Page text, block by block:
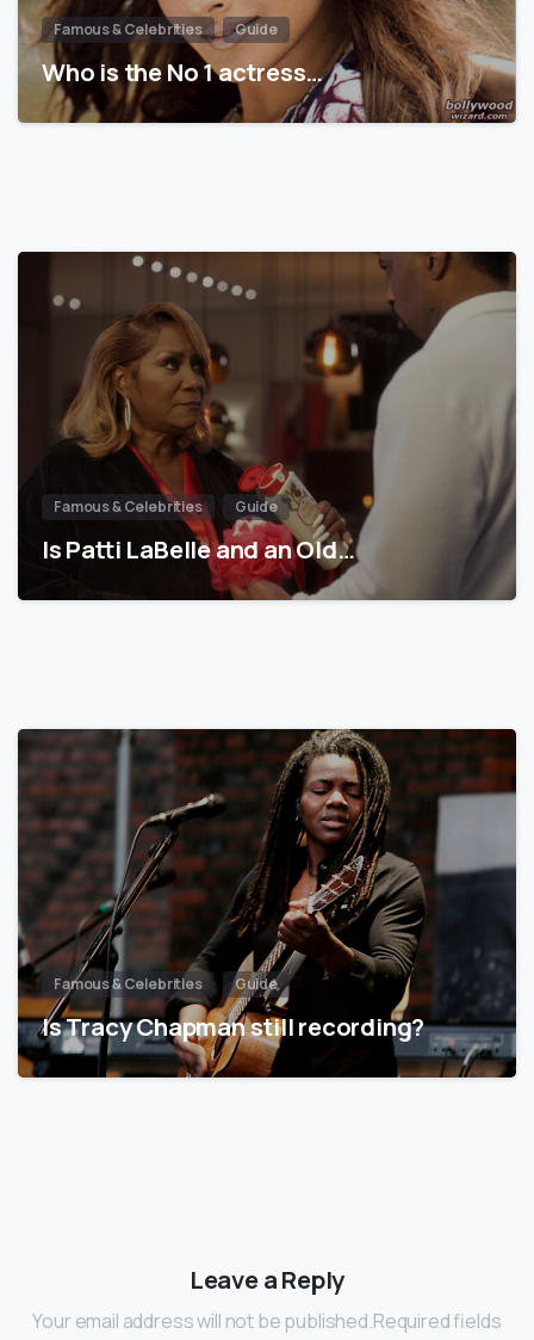
Famous & Celebrities Guide
Who is the No 1 actress…
Famous & Celebrities Guide
Is Patti LaBelle and an Old…
Famous & Celebrities Guide
Is Tracy Chapman still recording?
Leave a Reply
Your email address will not be published.Required fields